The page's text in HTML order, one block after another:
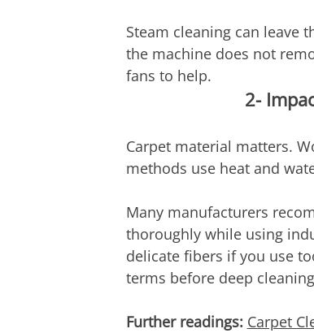
Steam cleaning can leave
the machine does not
fans to help.
2-
Carpet material matters.
methods use heat and
Many manufacturers
thoroughly while using
delicate fibers if you use
terms before deep
Further readings: Carpet